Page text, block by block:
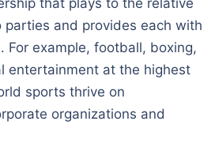
that plays to the relative
and provides each with
For example, football, boxing,
entertainment at the highest
sports thrive on
organizations and